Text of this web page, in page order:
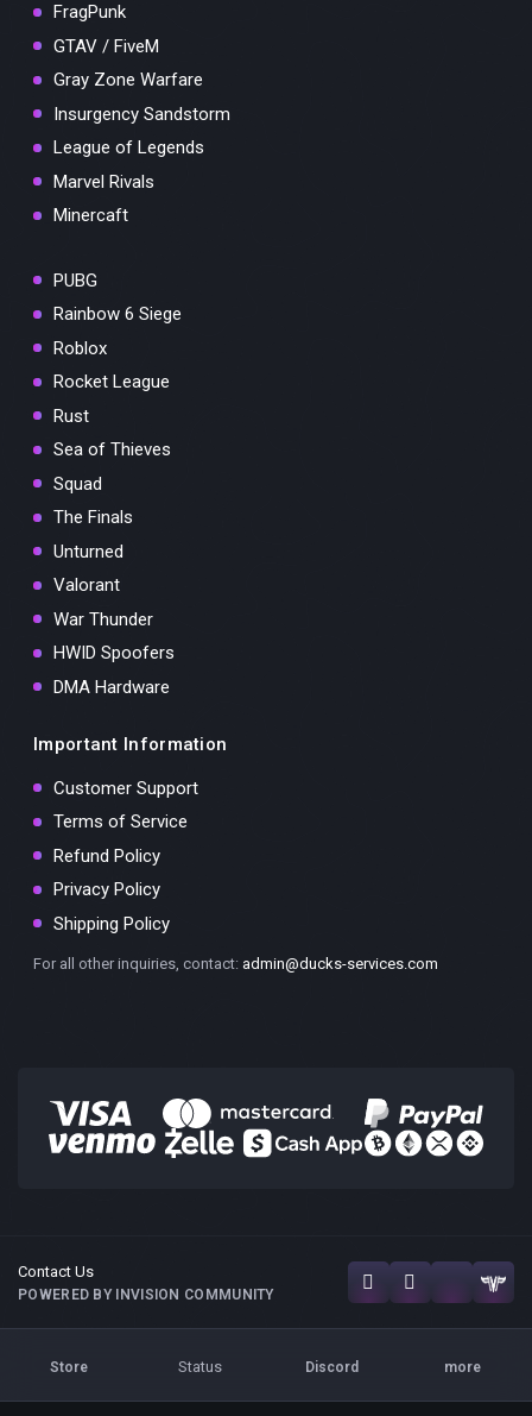
FragPunk
GTAV / FiveM
Gray Zone Warfare
Insurgency Sandstorm
League of Legends
Marvel Rivals
Minercaft
PUBG
Rainbow 6 Siege
Roblox
Rocket League
Rust
Sea of Thieves
Squad
The Finals
Unturned
Valorant
War Thunder
HWID Spoofers
DMA Hardware
Important Information
Customer Support
Terms of Service
Refund Policy
Privacy Policy
Shipping Policy
For all other inquiries, contact: admin@ducks-services.com
Contact Us
POWERED BY INVISION COMMUNITY
Store Status Discord more